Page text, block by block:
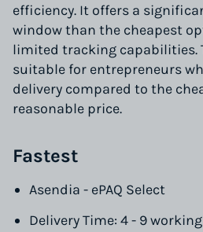
efficiency. It offers a
window than the cheapest
limited tracking capabilities.
suitable for entrepreneurs
delivery compared to the
reasonable price.
Fastest
Asendia - ePAQ Select
Delivery Time: 4 - 9